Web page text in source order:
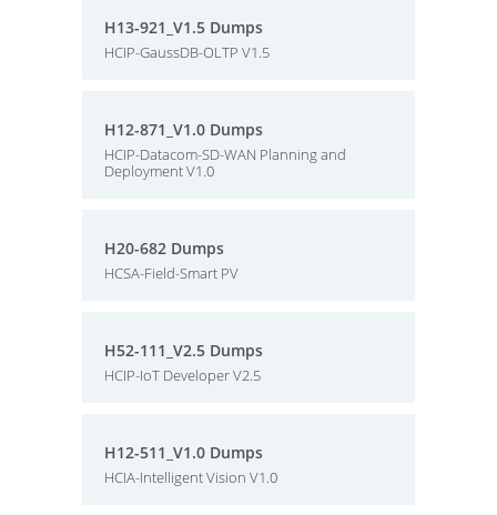
H13-921_V1.5 Dumps
HCIP-GaussDB-OLTP V1.5
H12-871_V1.0 Dumps
HCIP-Datacom-SD-WAN Planning and
Deployment V1.0
H20-682 Dumps
HCSA-Field-Smart PV
H52-111_V2.5 Dumps
HCIP-IoT Developer V2.5
H12-511_V1.0 Dumps
HCIA-Intelligent Vision V1.0